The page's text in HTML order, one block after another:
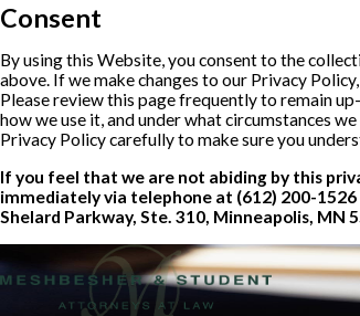
Consent
By using this Website, you consent to the
above. If we make changes to our Privacy
Please review this page frequently to remain
how we use it, and under what circumstances
Privacy Policy carefully to make sure you
If you feel that we are not abiding by this
immediately via telephone at (612) 200-
Shelard Parkway, Ste. 310, Minneapolis, MN